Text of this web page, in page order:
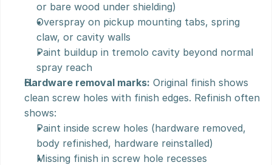
or bare wood under shielding)
Overspray on pickup mounting tabs, spring
claw, or cavity walls
Paint buildup in tremolo cavity beyond normal
spray reach
Hardware removal marks: Original finish shows
clean screw holes with finish edges. Refinish often
shows:
Paint inside screw holes (hardware removed,
body refinished, hardware reinstalled)
Missing finish in screw hole recesses